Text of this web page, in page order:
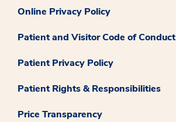
Online Privacy Policy
Patient and Visitor Code of Conduct
Patient Privacy Policy
Patient Rights & Responsibilities
Price Transparency